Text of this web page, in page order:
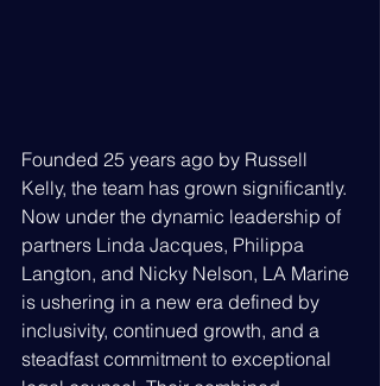
Founded 25 years ago by Russell
Kelly, the team has grown significantly.
Now under the dynamic leadership of
partners Linda Jacques, Philippa
Langton, and Nicky Nelson, LA Marine
is ushering in a new era defined by
inclusivity, continued growth, and a
steadfast commitment to exceptional